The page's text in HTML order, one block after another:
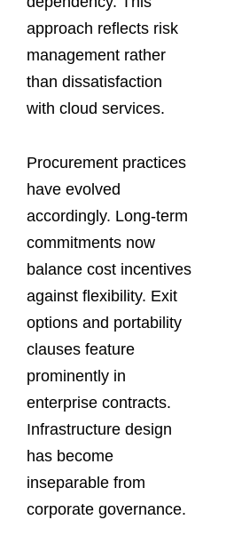
approach reflects risk
management rather
than dissatisfaction
with cloud services.
Procurement practices
have evolved
accordingly. Long-term
commitments now
balance cost incentives
against flexibility. Exit
options and portability
clauses feature
prominently in
enterprise contracts.
Infrastructure design
has become
inseparable from
corporate governance.